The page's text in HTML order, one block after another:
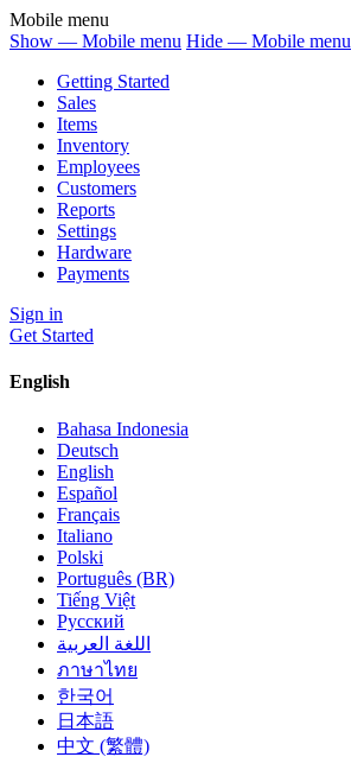
Mobile menu
Show — Mobile menu Hide — Mobile menu
Getting Started
Sales
Items
Inventory
Employees
Customers
Reports
Settings
Hardware
Payments
Sign in
Get Started
English
Bahasa Indonesia
Deutsch
English
Español
Français
Italiano
Polski
Português (BR)
Tiếng Việt
Русский
اللغة العربية
ภาษาไทย
한국어
日本語
中文 (繁體)